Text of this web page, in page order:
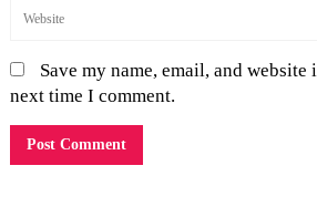
Save my name, email, and
next time I comment.